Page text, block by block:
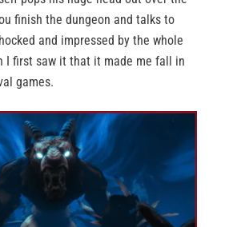
finish the dungeon and talks to
and impressed by the whole
I first saw it that it made me fall in
games.